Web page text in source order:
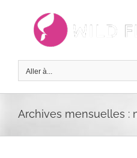
Aller à...
Archives mensuelles :